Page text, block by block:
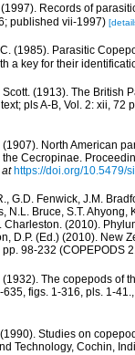
(1997). Records of
published vii-1997)
(1985). Parasitic
a key for their
Scott. (1913). The British
pls A-B, Vol. 2: xii, 72
(1907). North American
Cecropinae.
https://doi.org/10.5479/
G.D. Fenwick, J.M.
N.L. Bruce, S.T.
Charleston. (2010).
D.P. (Ed.) (2010). New
98-232 (COPEPODS
(1932). The copepods of
figs. 1-316, pls. 1-41.
(1990). Studies on
Technology, Cochin,